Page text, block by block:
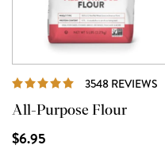
3548 REVIEWS
All-Purpose Flour
$6.95